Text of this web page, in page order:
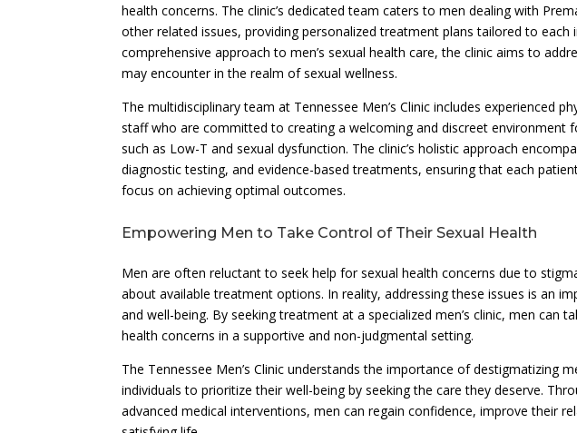
health concerns. The clinic’s dedicated team caters to men dealing with
other related issues, providing personalized treatment plans tailored to each
comprehensive approach to men’s sexual health care, the clinic aims to
may encounter in the realm of sexual wellness.
The multidisciplinary team at Tennessee Men’s Clinic includes experienced
staff who are committed to creating a welcoming and discreet environment
such as Low-T and sexual dysfunction. The clinic’s holistic approach
diagnostic testing, and evidence-based treatments, ensuring that each
focus on achieving optimal outcomes.
Empowering Men to Take Control of Their Sexual Health
Men are often reluctant to seek help for sexual health concerns due to
about available treatment options. In reality, addressing these issues is an
and well-being. By seeking treatment at a specialized men’s clinic, men can
health concerns in a supportive and non-judgmental setting.
The Tennessee Men’s Clinic understands the importance of destigmatizing
individuals to prioritize their well-being by seeking the care they deserve.
advanced medical interventions, men can regain confidence, improve their